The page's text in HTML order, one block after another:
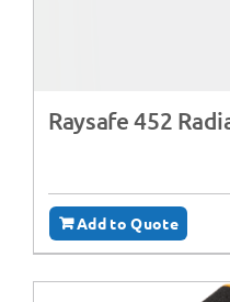
Raysafe 452
Add to Quote